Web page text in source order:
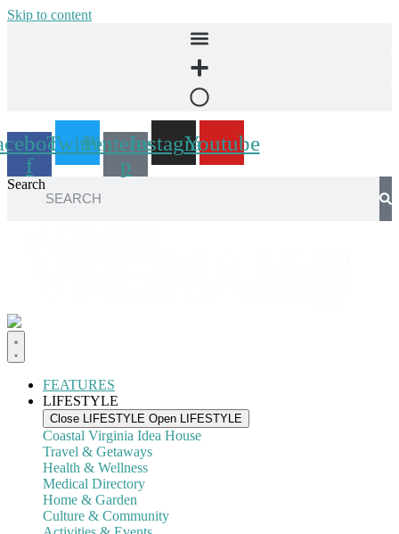
Skip to content
f
TwitterPinterest-
p
InstagramYoutube
Search
FEATURES
LIFESTYLE
Close LIFESTYLE Open LIFESTYLE
Coastal Virginia Idea House
Travel & Getaways
Health & Wellness
Medical Directory
Home & Garden
Culture & Community